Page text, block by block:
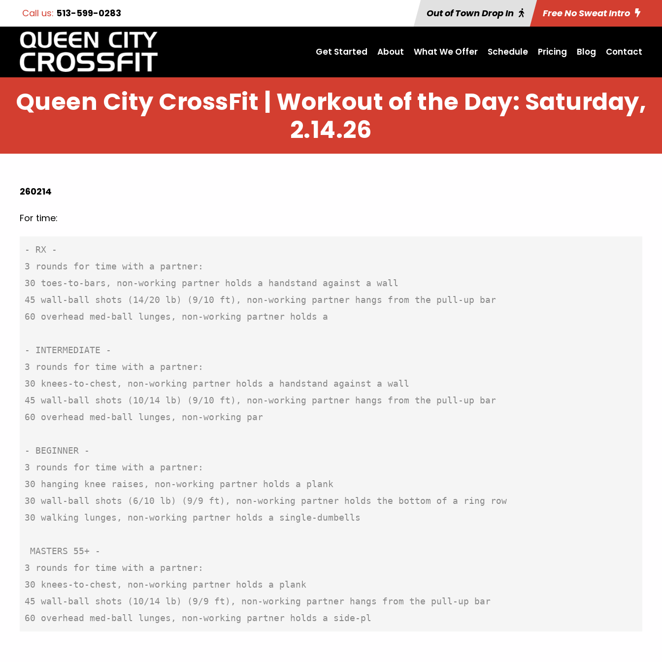
Call us: 513-599-0283 Out of Town Drop In Free No Sweat Intro
Get Started About What We Offer Schedule Pricing Blog Contact
Queen City CrossFit | Workout of the Day: Saturday,
2.14.26
260214
For time:
- RX -
3 rounds for time with a partner:
30 toes-to-bars, non-working partner holds a handstand against a wall
45 wall-ball shots (14/20 lb) (9/10 ft), non-working partner hangs from the pull-up bar
60 overhead med-ball lunges, non-working partner holds a
- INTERMEDIATE -
3 rounds for time with a partner:
30 knees-to-chest, non-working partner holds a handstand against a wall
45 wall-ball shots (10/14 lb) (9/10 ft), non-working partner hangs from the pull-up bar
60 overhead med-ball lunges, non-working par
- BEGINNER -
3 rounds for time with a partner:
30 hanging knee raises, non-working partner holds a plank
30 wall-ball shots (6/10 lb) (9/9 ft), non-working partner holds the bottom of a ring row
30 walking lunges, non-working partner holds a single-dumbells
3 rounds for time with a partner:
30 knees-to-chest, non-working partner holds a plank
45 wall-ball shots (10/14 lb) (9/9 ft), non-working partner hangs from the pull-up bar
60 overhead med-ball lunges, non-working partner holds a side-pl